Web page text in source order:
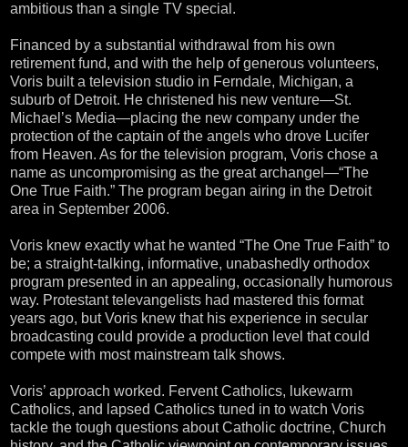
ambitious than a single TV special.
Financed by a substantial withdrawal from his own
retirement fund, and with the help of generous volunteers,
Voris built a television studio in Ferndale, Michigan, a
suburb of Detroit. He christened his new venture—St.
Michael’s Media—placing the new company under the
protection of the captain of the angels who drove Lucifer
from Heaven. As for the television program, Voris chose a
name as uncompromising as the great archangel—“The
One True Faith.” The program began airing in the Detroit
area in September 2006.
Voris knew exactly what he wanted “The One True Faith” to
be; a straight-talking, informative, unabashedly orthodox
program presented in an appealing, occasionally humorous
way. Protestant televangelists had mastered this format
years ago, but Voris knew that his experience in secular
broadcasting could provide a production level that could
compete with most mainstream talk shows.
Voris’ approach worked. Fervent Catholics, lukewarm
Catholics, and lapsed Catholics tuned in to watch Voris
tackle the tough questions about Catholic doctrine, Church